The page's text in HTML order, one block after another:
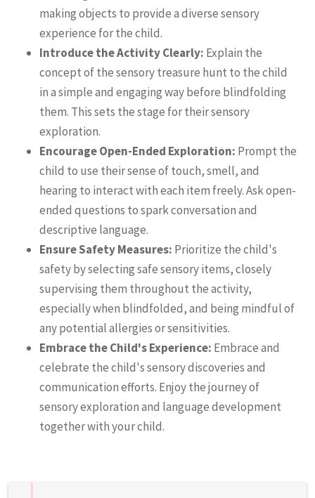
making objects to provide a diverse sensory
experience for the child.
Introduce the Activity Clearly: Explain the
concept of the sensory treasure hunt to the child
in a simple and engaging way before blindfolding
them. This sets the stage for their sensory
exploration.
Encourage Open-Ended Exploration: Prompt the
child to use their sense of touch, smell, and
hearing to interact with each item freely. Ask open-
ended questions to spark conversation and
descriptive language.
Ensure Safety Measures: Prioritize the child's
safety by selecting safe sensory items, closely
supervising them throughout the activity,
especially when blindfolded, and being mindful of
any potential allergies or sensitivities.
Embrace the Child's Experience: Embrace and
celebrate the child's sensory discoveries and
communication efforts. Enjoy the journey of
sensory exploration and language development
together with your child.